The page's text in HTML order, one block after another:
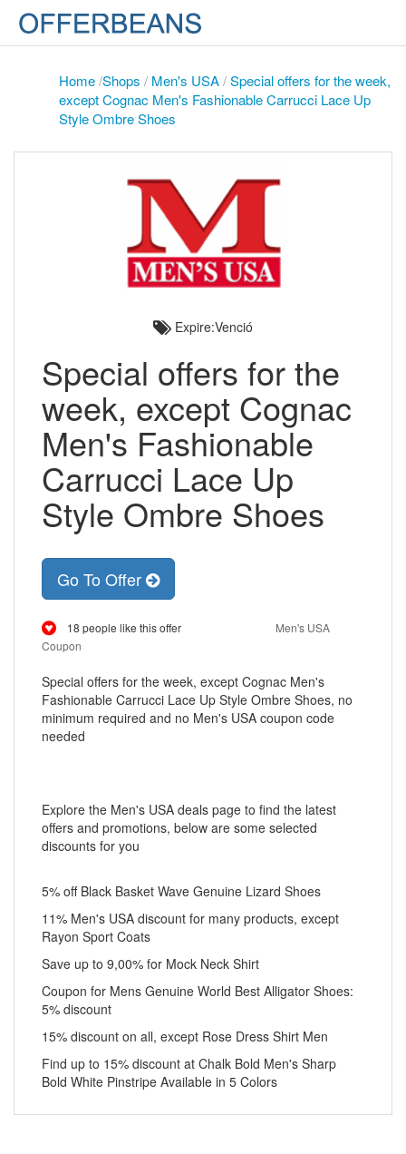
Home/Shops / Men's USA/Special offers for the week,
except Cognac Men's Fashionable Carrucci Lace Up
Style Ombre Shoes
Expire:Venció
Special offers for the
week, except Cognac
Men's Fashionable
Carrucci Lace Up
Style Ombre Shoes
Go To Offer
18 people like this offer
Men's USA
Coupon
Special offers for the week, except Cognac Men's
Fashionable Carrucci Lace Up Style Ombre Shoes, no
minimum required and no Men's USA coupon code
needed
Explore the Men's USA deals page to find the latest
offers and promotions, below are some selected
discounts for you
5% off Black Basket Wave Genuine Lizard Shoes
11% Men's USA discount for many products, except
Rayon Sport Coats
Save up to 9,00% for Mock Neck Shirt
Coupon for Mens Genuine World Best Alligator Shoes:
5% discount
15% discount on all, except Rose Dress Shirt Men
Find up to 15% discount at Chalk Bold Men's Sharp
Bold White Pinstripe Available in 5 Colors